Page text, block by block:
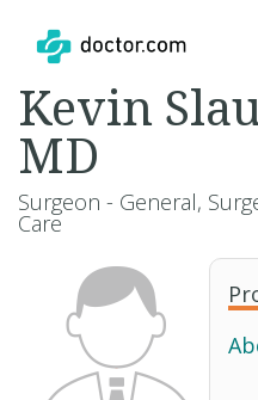
Kevin
MD
Surgeon - General,
Care